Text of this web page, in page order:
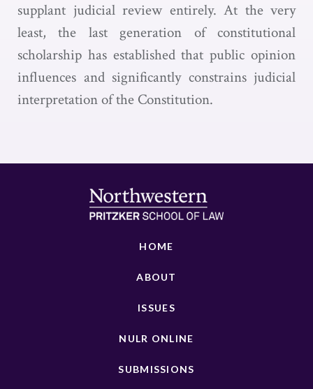
supplant judicial review entirely. At the very
least, the last generation of constitutional
scholarship has established that public opinion
influences and significantly constrains judicial
interpretation of the Constitution.
HOME
ABOUT
ISSUES
NULR ONLINE
SUBMISSIONS